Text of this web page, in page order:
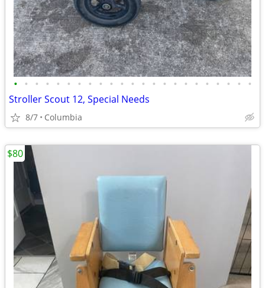
• • • • • • • • • • • • • • • • • • • • • • •
Stroller Scout 12, Special Needs
8/7 Columbia
$80